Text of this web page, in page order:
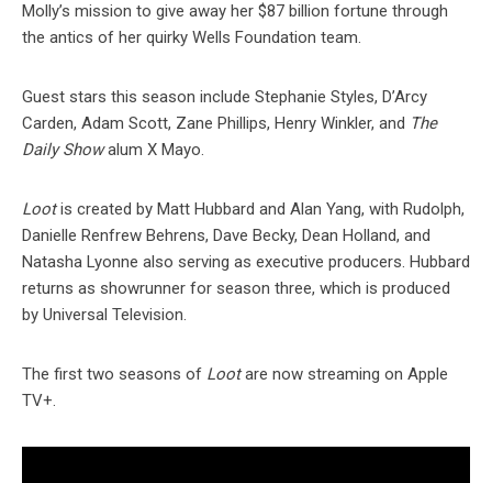
Molly’s mission to give away her $87 billion fortune through
the antics of her quirky Wells Foundation team.
Guest stars this season include Stephanie Styles, D’Arcy
Carden, Adam Scott, Zane Phillips, Henry Winkler, and The
Daily Showalum X Mayo.
Lootis created by Matt Hubbard and Alan Yang, with Rudolph,
Danielle Renfrew Behrens, Dave Becky, Dean Holland, and
Natasha Lyonne also serving as executive producers. Hubbard
returns as showrunner for season three, which is produced
by Universal Television.
The first two seasons of Lootare now streaming on Apple
TV+.